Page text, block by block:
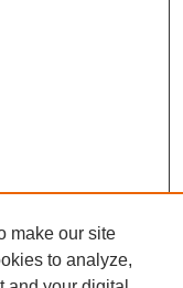
make our site
to analyze,